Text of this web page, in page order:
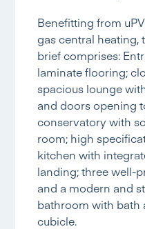
Benefitting from
gas central
brief comprises:
laminate flooring;
spacious lounge
and doors opening
conservatory with
room; high
kitchen with
landing; three well-
and a modern and
bathroom with bath
cubicle.